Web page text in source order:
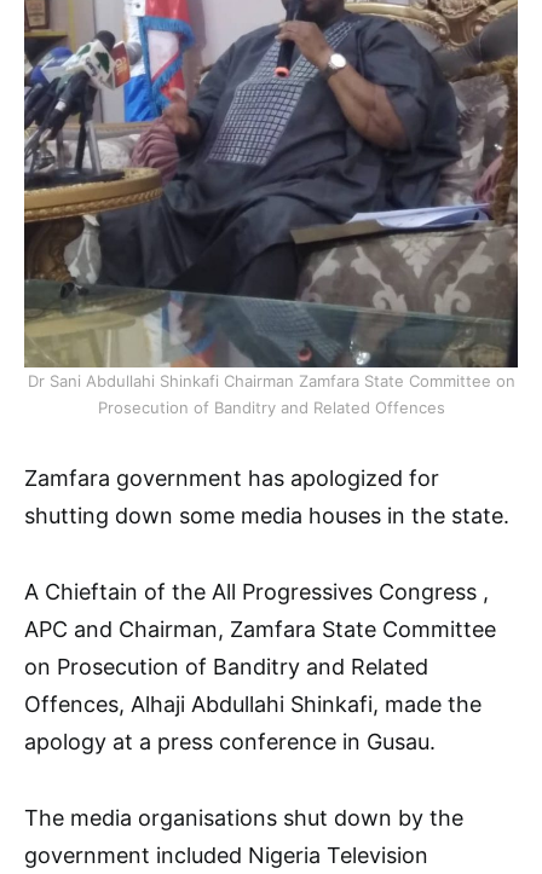
Dr Sani Abdullahi Shinkafi Chairman Zamfara State Committee on
Prosecution of Banditry and Related Offences
Zamfara government has apologized for
shutting down some media houses in the state.
A Chieftain of the All Progressives Congress ,
APC and Chairman, Zamfara State Committee
on Prosecution of Banditry and Related
Offences, Alhaji Abdullahi Shinkafi, made the
apology at a press conference in Gusau.
The media organisations shut down by the
government included Nigeria Television